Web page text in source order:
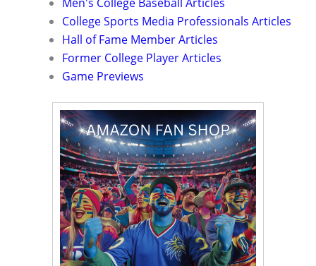
College Sports Media Professionals Articles
Hall of Fame Member Articles
Former College Player Articles
Game Previews